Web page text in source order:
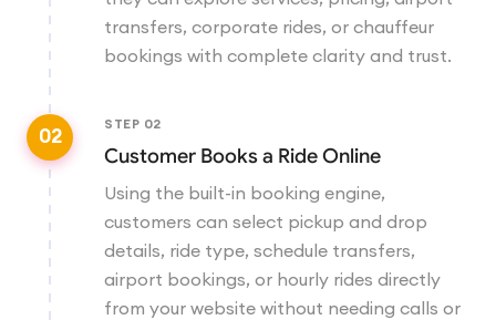
transfers, corporate rides, or chauffeur
bookings with complete clarity and trust.
02 STEP 02
Customer Books a Ride Online
Using the built-in booking engine,
customers can select pickup and drop
details, ride type, schedule transfers,
airport bookings, or hourly rides directly
from your website without needing calls or